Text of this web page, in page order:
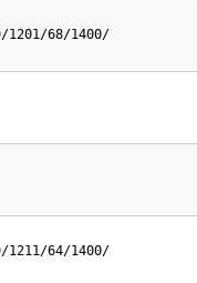
1201/68/1400/
1211/64/1400/